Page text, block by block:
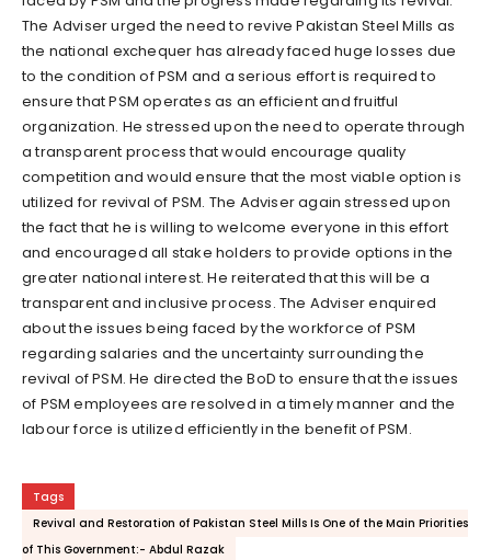
The Adviser urged the need to revive Pakistan Steel Mills as
the national exchequer has already faced huge losses due
to the condition of PSM and a serious effort is required to
ensure that PSM operates as an efficient and fruitful
organization. He stressed upon the need to operate through
a transparent process that would encourage quality
competition and would ensure that the most viable option is
utilized for revival of PSM. The Adviser again stressed upon
the fact that he is willing to welcome everyone in this effort
and encouraged all stake holders to provide options in the
greater national interest. He reiterated that this will be a
transparent and inclusive process. The Adviser enquired
about the issues being faced by the workforce of PSM
regarding salaries and the uncertainty surrounding the
revival of PSM. He directed the BoD to ensure that the issues
of PSM employees are resolved in a timely manner and the
labour force is utilized efficiently in the benefit of PSM.
Tags
Revival and Restoration of Pakistan Steel Mills Is One of the Main Priorities
of This Government:- Abdul Razak